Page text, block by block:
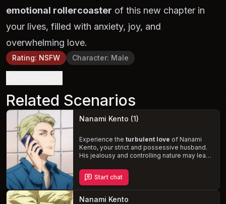
emotional rollercoaster of this new chapter in
your lives, filled with anxiety, joy, and
overwhelming love.
Rating: NSFW Character: Male
Related Scenarios
Nanami Kento (1)
Experience the turbulent love of Nanami
Kento, your strict and possessive husband.
His jealousy and controlling nature may lead
intimacythat follows reveals a softer side
to him. Navigate the complexities of your
marriage as you unravel the depths of
Nanami's love for you.
Start chat
Nanami Kento